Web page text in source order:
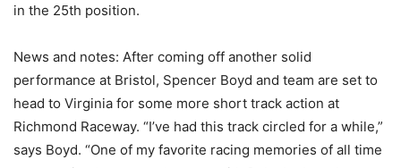
in the 25th position.
News and notes: After coming off another solid
performance at Bristol, Spencer Boyd and team are set to
head to Virginia for some more short track action at
Richmond Raceway. “I’ve had this track circled for a while,”
says Boyd. “One of my favorite racing memories of all time